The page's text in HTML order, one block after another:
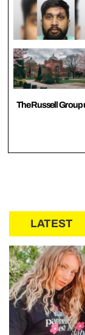
The Russell Group
LATEST